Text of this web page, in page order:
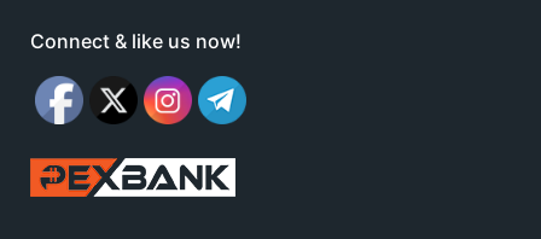
Connect & like us now!